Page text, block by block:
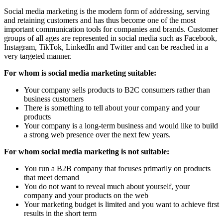
Social media marketing is the modern form of addressing, serving
and retaining customers and has thus become one of the most
important communication tools for companies and brands. Customer
groups of all ages are represented in social media such as Facebook,
Instagram, TikTok, LinkedIn and Twitter and can be reached in a
very targeted manner.
For whom is social media marketing suitable:
Your company sells products to B2C consumers rather than
business customers
There is something to tell about your company and your
products
Your company is a long-term business and would like to build
a strong web presence over the next few years.
For whom social media marketing is not suitable:
You run a B2B company that focuses primarily on products
that meet demand
You do not want to reveal much about yourself, your
company and your products on the web
Your marketing budget is limited and you want to achieve first
results in the short term